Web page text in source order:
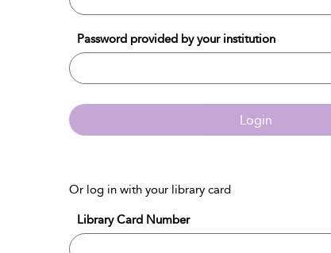
Password provided by your institution
Login
Or log in with your library card
Library Card Number